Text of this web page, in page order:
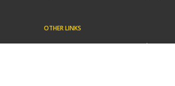
OTHER LINKS
FAQs/Contacts Invoicing codes